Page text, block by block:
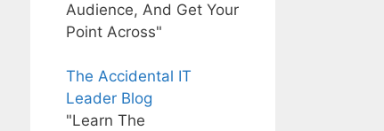
Audience, And Get Your
Point Across"
The Accidental IT
Leader Blog
"Learn The